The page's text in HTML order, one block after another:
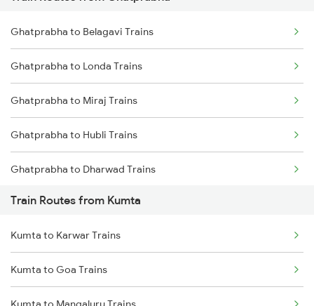
Delhi to Jammu Trains
Mumbai to Delhi Trains
Mumbai to Goa Trains
Chennai to Coimbatore Trains
Ghatprabha to Belagavi Trains
Ghatprabha to Londa Trains
Ghatprabha to Miraj Trains
Ghatprabha to Hubli Trains
Ghatprabha to Dharwad Trains
Ghatprabha to Kudchi Trains
Ghatprabha to Pune Trains
Ghatprabha to Gokak Trains
Train Routes from Kumta
Kumta to Karwar Trains
Kumta to Goa Trains